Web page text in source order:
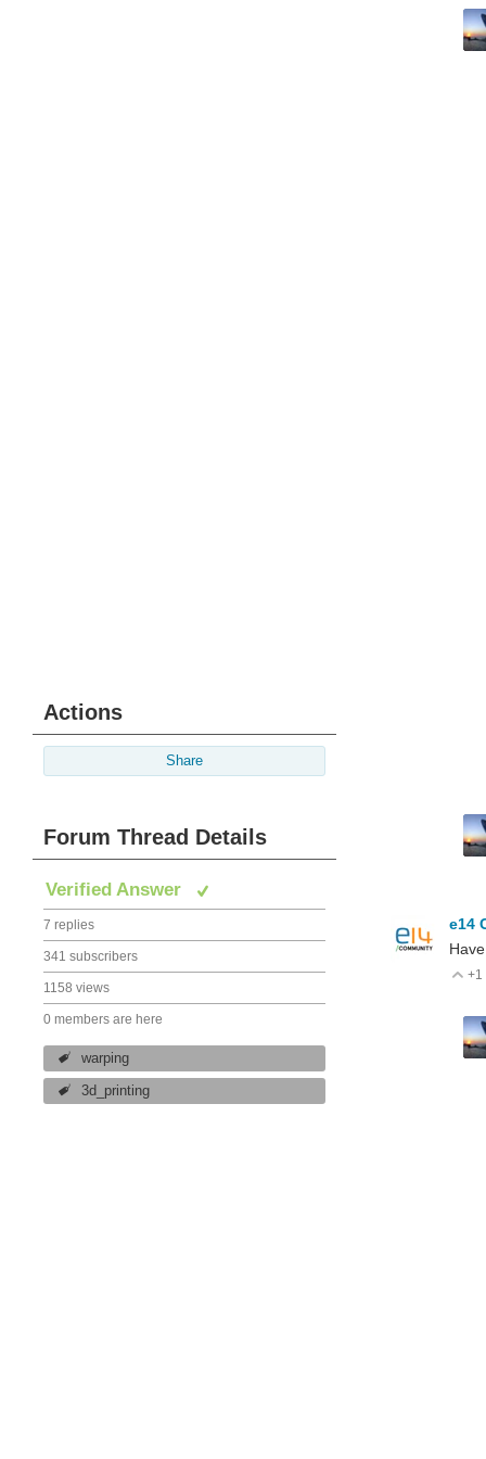
Actions
Share
Forum Thread Details
Verified Answer
7 replies
341 subscribers
1158 views
0 members are here
warping
3d_printing
e14
+1